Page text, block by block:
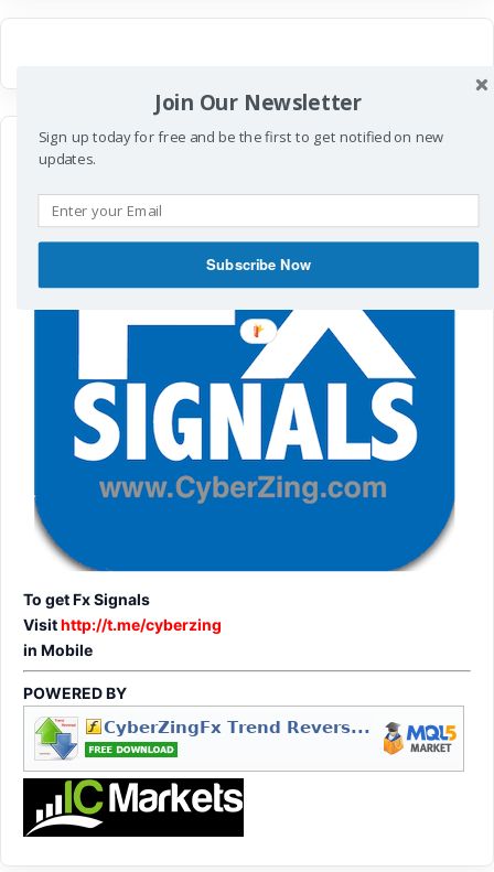
To get Fx Signals
Visithttp://t.me/cyberzing
in Mobile
POWERED BY
Join Our Newsletter
Sign up today for free and be the first to get notified on new
updates.
Subscribe Now